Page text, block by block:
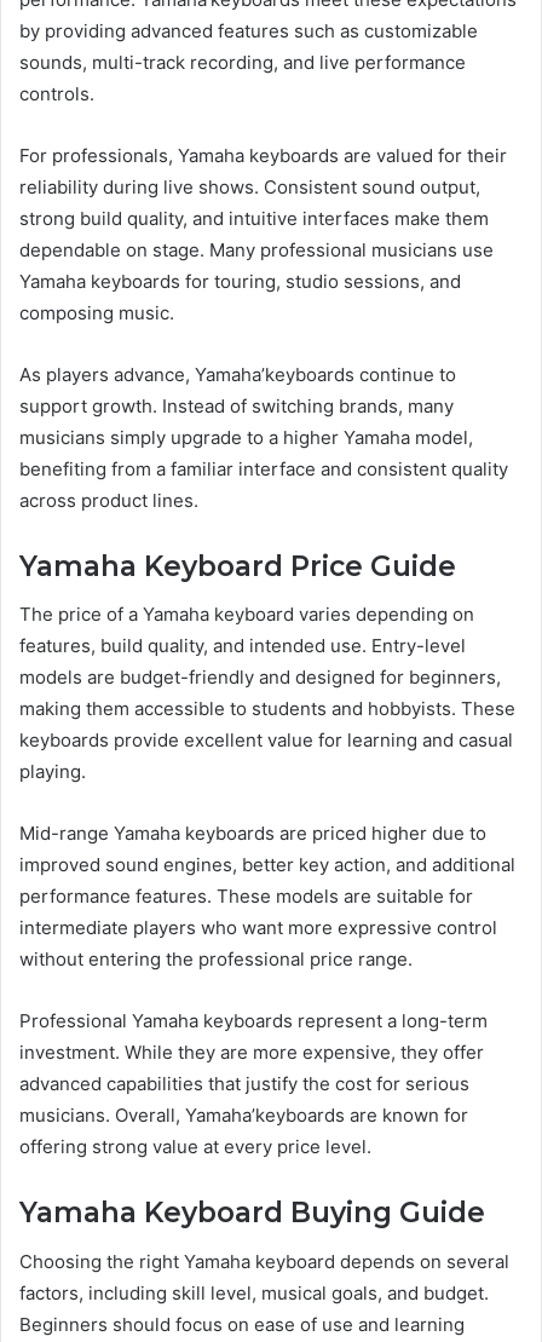
by providing advanced features such as customizable
sounds, multi-track recording, and live performance
controls.
For professionals, Yamaha keyboards are valued for their
reliability during live shows. Consistent sound output,
strong build quality, and intuitive interfaces make them
dependable on stage. Many professional musicians use
Yamaha keyboards for touring, studio sessions, and
composing music.
As players advance, Yamaha’keyboards continue to
support growth. Instead of switching brands, many
musicians simply upgrade to a higher Yamaha model,
benefiting from a familiar interface and consistent quality
across product lines.
Yamaha Keyboard Price Guide
The price of a Yamaha keyboard varies depending on
features, build quality, and intended use. Entry-level
models are budget-friendly and designed for beginners,
making them accessible to students and hobbyists. These
keyboards provide excellent value for learning and casual
playing.
Mid-range Yamaha keyboards are priced higher due to
improved sound engines, better key action, and additional
performance features. These models are suitable for
intermediate players who want more expressive control
without entering the professional price range.
Professional Yamaha keyboards represent a long-term
investment. While they are more expensive, they offer
advanced capabilities that justify the cost for serious
musicians. Overall, Yamaha’keyboards are known for
offering strong value at every price level.
Yamaha Keyboard Buying Guide
Choosing the right Yamaha keyboard depends on several
factors, including skill level, musical goals, and budget.
Beginners should focus on ease of use and learning